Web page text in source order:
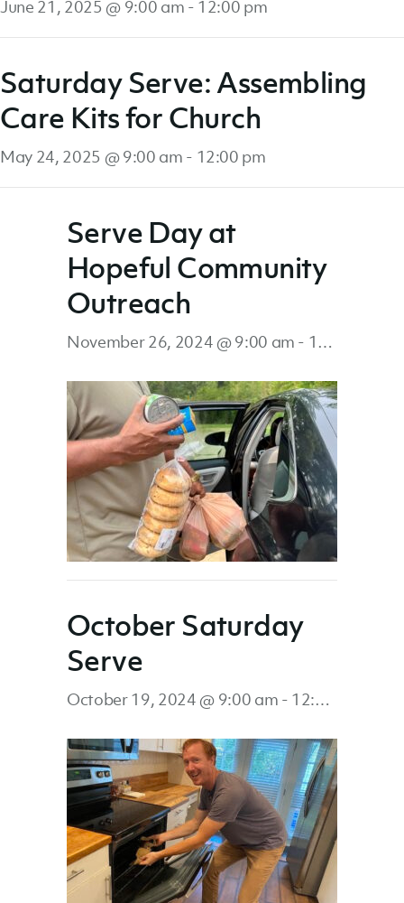
June 21, 2025 @ 9:00 am - 12:00 pm
Saturday Serve: Assembling
Care Kits for Church
May 24, 2025 @ 9:00 am - 12:00 pm
Serve Day at
Hopeful Community
Outreach
November 26, 2024 @ 9:00 am - 1:00 pm
October Saturday
Serve
October 19, 2024 @ 9:00 am - 12:00 pm